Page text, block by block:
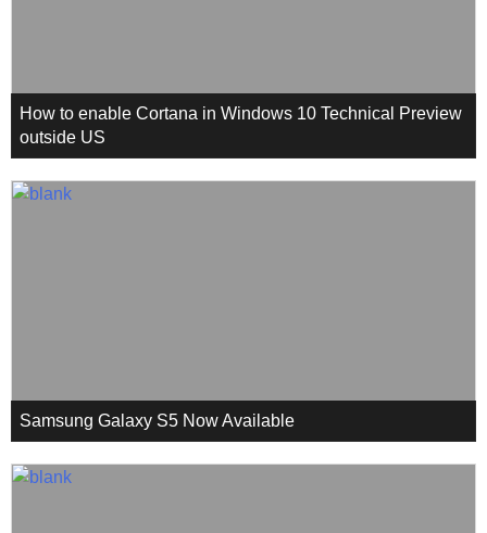
How to enable Cortana in Windows 10 Technical Preview
outside US
Samsung Galaxy S5 Now Available